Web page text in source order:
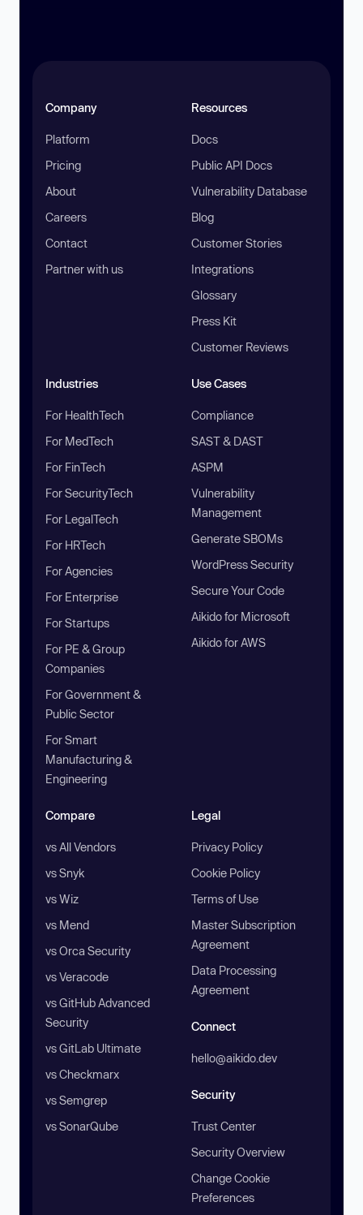
Company
Platform
Pricing
About
Careers
Contact
Partner with us
Resources
Docs
Public API Docs
Vulnerability Database
Blog
Customer Stories
Integrations
Glossary
Press Kit
Customer Reviews
Industries
For HealthTech
For MedTech
For FinTech
For SecurityTech
For LegalTech
For HRTech
For Agencies
For Enterprise
For Startups
For PE & Group
Companies
For Government &
Public Sector
For Smart
Manufacturing &
Engineering
Use Cases
Compliance
SAST & DAST
ASPM
Vulnerability
Management
Generate SBOMs
WordPress Security
Secure Your Code
Aikido for Microsoft
Aikido for AWS
Compare
vs All Vendors
vs Snyk
vs Wiz
vs Mend
vs Orca Security
vs Veracode
vs GitHub Advanced
Security
vs GitLab Ultimate
vs Checkmarx
vs Semgrep
vs SonarQube
Legal
Privacy Policy
Cookie Policy
Terms of Use
Master Subscription
Agreement
Data Processing
Agreement
Connect
hello@aikido.dev
Security
Trust Center
Security Overview
Change Cookie
Preferences